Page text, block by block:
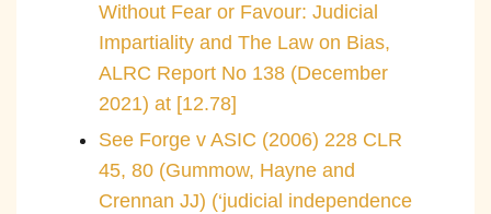
Without Fear or Favour: Judicial
Impartiality and The Law on Bias,
ALRC Report No 138 (December
2021) at [12.78]
See Forge v ASIC (2006) 228 CLR
45, 80 (Gummow, Hayne and
Crennan JJ) (‘judicial independence